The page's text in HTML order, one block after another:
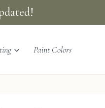
Paint Colors